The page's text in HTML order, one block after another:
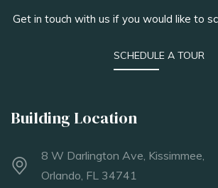
Get in touch with us if you would like to
SCHEDULE A TOUR
Building Location
8 W Darlington Ave, Kissimmee,
Orlando, FL 34741